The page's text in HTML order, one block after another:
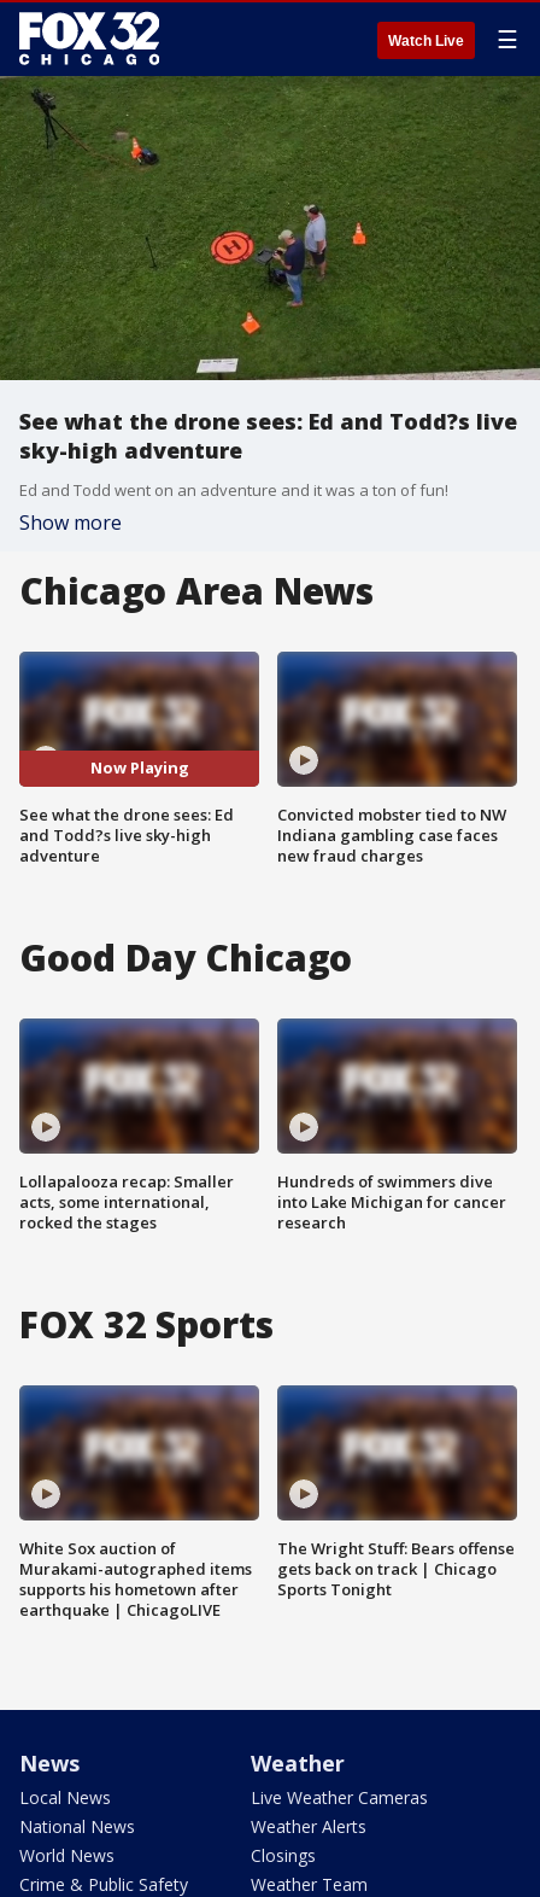
Watch Live ☰
See what the drone sees: Ed and Todd?s live
sky-high adventure
Ed and Todd went on an adventure and it was a ton of fun!
Show more
Chicago Area News
Now Playing
See what the drone sees: Ed
and Todd?s live sky-high
adventure
Convicted mobster tied to NW
Indiana gambling case faces
new fraud charges
Good Day Chicago
Lollapalooza recap: Smaller
acts, some international,
rocked the stages
Hundreds of swimmers dive
into Lake Michigan for cancer
research
FOX 32 Sports
White Sox auction of
Murakami-autographed items
supports his hometown after
earthquake | ChicagoLIVE
The Wright Stuff: Bears offense
gets back on track | Chicago
Sports Tonight
News
Local News
National News
World News
Crime & Public Safety
Weather
Live Weather Cameras
Weather Alerts
Closings
Weather Team